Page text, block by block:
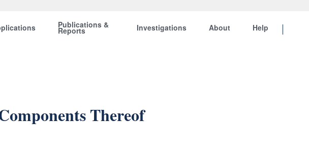
Publications &
Reports Investigations About Help
Thereof